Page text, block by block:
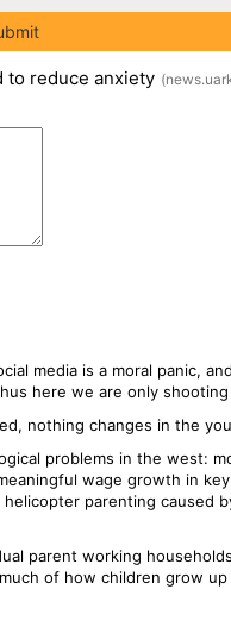
to reduce anxiety (
media is a moral panic,
here we are only
nothing changes in the
problems in the west:
wage growth in
parenting
parent working
of how children grow